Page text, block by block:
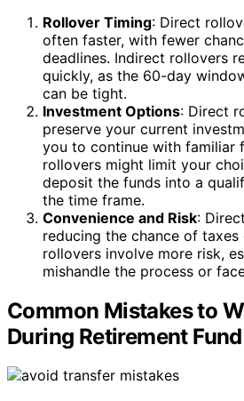
Rollover Timing: Direct
often faster, with fewer
deadlines. Indirect rollovers
quickly, as the 60-day
can be tight.
Investment Options: Direct
preserve your current
you to continue with familiar
rollovers might limit your
deposit the funds into a
the time frame.
Convenience and Risk:
reducing the chance of
rollovers involve more risk,
mishandle the process or
Common Mistakes to
During Retirement